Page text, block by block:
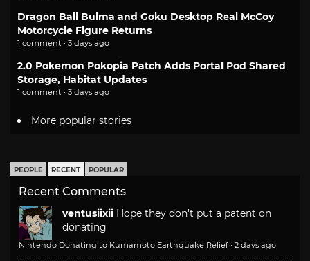
Dragon Ball Bulma and Goku Desktop Real McCoy
Motorcycle Figure Returns
1 comment · 3 days ago
2.0 Pokemon Pokopia Patch Adds Portal Pod Shared
Storage, Habitat Updates
1 comment · 3 days ago
More popular stories
PEOPLE RECENT POPULAR
Recent Comments
ventusiixii Hope they don't put a patent on
donating
Nintendo Donating to Kumamoto Earthquake Relief · 2 days ago